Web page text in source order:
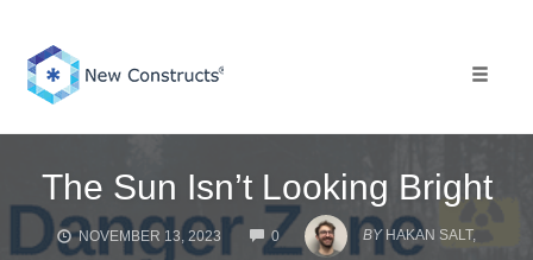
content
The Sun Isn’t Looking Bright
NOVEMBER 13, 2023 0
COMMENTS
BY HAKAN SALT,